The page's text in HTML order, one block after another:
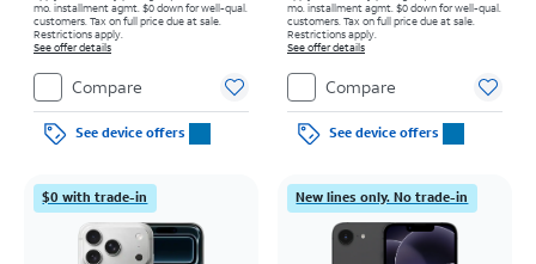
mo. installment agmt. $0 down for well-qual.
customers. Tax on full price due at sale.
Restrictions apply.
See offer details
Compare
See device offers
mo. installment agmt. $0 down for well-qual.
customers. Tax on full price due at sale.
Restrictions apply.
See offer details
Compare
See device offers
$0 with trade-in New lines only. No trade-in